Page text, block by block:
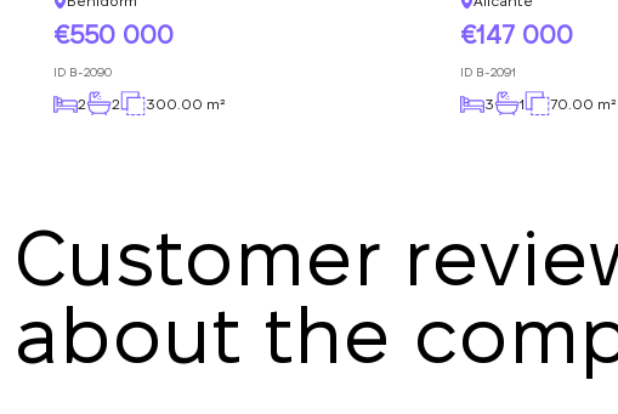
550 000
ID B-2090
2 2 300.00 m²
147 000
ID B-2091
3 1 70.00 m²
Customer
about the
Angelina B
19.07.2025